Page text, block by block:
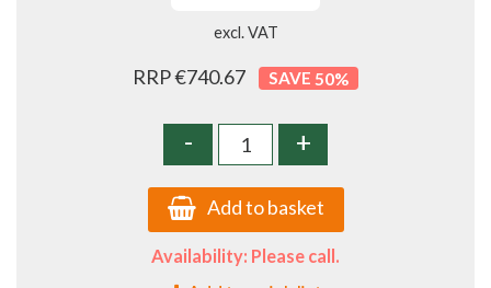
excl. VAT
RRP €740.67 50%
- +
Add to basket
Availability: Please call.